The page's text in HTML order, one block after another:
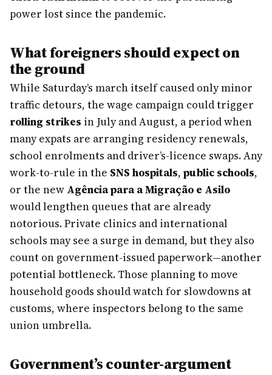
power lost since the pandemic.
What foreigners should expect on
the ground
While Saturday’s march itself caused only minor
traffic detours, the wage campaign could trigger
rolling strikes in July and August, a period when
many expats are arranging residency renewals,
school enrolments and driver’s-licence swaps. Any
work-to-rule in the SNS hospitals, public schools,
or the new Agência para a Migração e Asilo
would lengthen queues that are already
notorious. Private clinics and international
schools may see a surge in demand, but they also
count on government-issued paperwork—another
potential bottleneck. Those planning to move
household goods should watch for slowdowns at
customs, where inspectors belong to the same
union umbrella.
Government’s counter-argument